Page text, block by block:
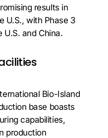
results in
U.S., with Phase 3
and China.
Bio-Island
base boasts
capabilities,
production